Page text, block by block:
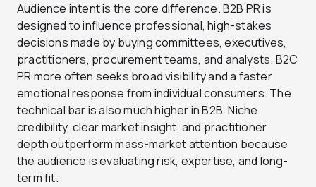
Audience intent is the core difference. B2B PR is
designed to influence professional, high-stakes
decisions made by buying committees, executives,
practitioners, procurement teams, and analysts. B2C
PR more often seeks broad visibility and a faster
emotional response from individual consumers. The
technical bar is also much higher in B2B. Niche
credibility, clear market insight, and practitioner
depth outperform mass-market attention because
the audience is evaluating risk, expertise, and long-
term fit.